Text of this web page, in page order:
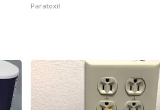
Paratoxil